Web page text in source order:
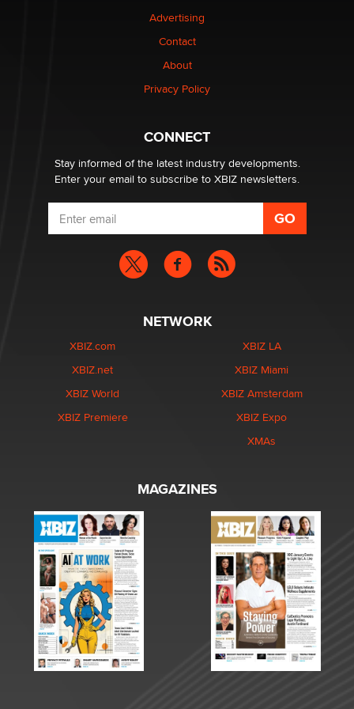
Why “Good Looks Sell Themselves” Is a Trap for New
What are the best adult affiliates in 2026 Now we have
age verification laws world wide
Dizzy
Advertising
Contact
About
Privacy Policy
CONNECT
Stay informed of the latest industry developments.
Enter your email to subscribe to XBIZ newsletters.
NETWORK
XBIZ.com
XBIZ.net
XBIZ World
XBIZ Premiere
XBIZ LA
XBIZ Miami
XBIZ Amsterdam
XBIZ Expo
XMAs
MAGAZINES